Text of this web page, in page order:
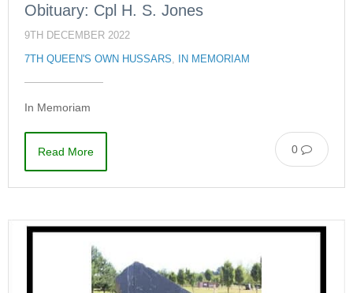
Obituary: Cpl H. S. Jones
9TH DECEMBER 2022
7TH QUEEN'S OWN HUSSARS IN MEMORIAM
In Memoriam
0
Read More